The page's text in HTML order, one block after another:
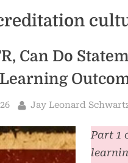
Can Do
By
Jay Leonard
Part 1